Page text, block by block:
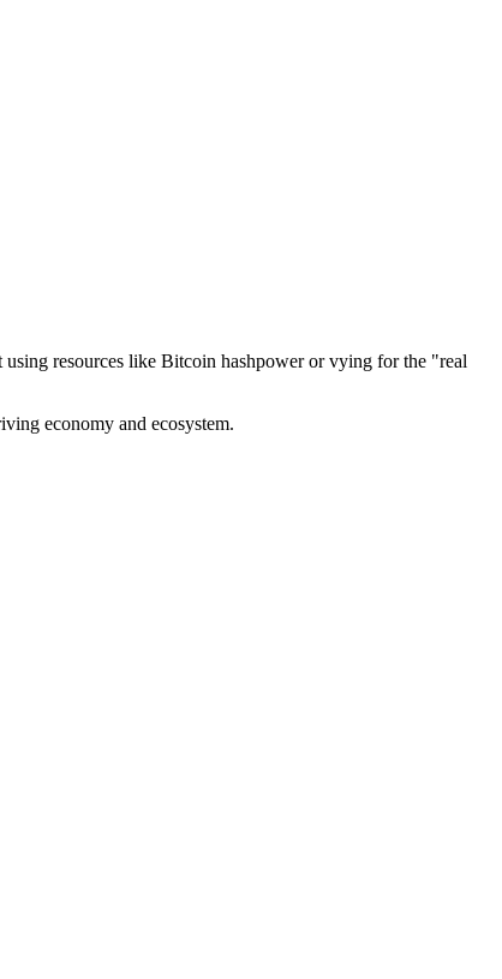
resources like Bitcoin hashpower or vying for the "real
economy and ecosystem.